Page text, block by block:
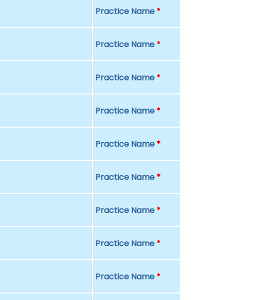
Practice Name *
Practice Name *
Practice Name *
Practice Name *
Practice Name *
Practice Name *
Practice Name *
Practice Name *
Practice Name *